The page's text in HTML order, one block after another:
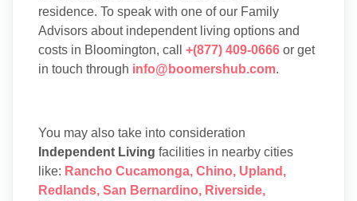
residence. To speak with one of our Family
Advisors about independent living options and
costs in Bloomington, call +(877) 409-0666 or get
in touch through info@boomershub.com.
You may also take into consideration
Independent Living facilities in nearby cities
like: Rancho Cucamonga, Chino, Upland ,
Redlands, San Bernardino, Riverside,